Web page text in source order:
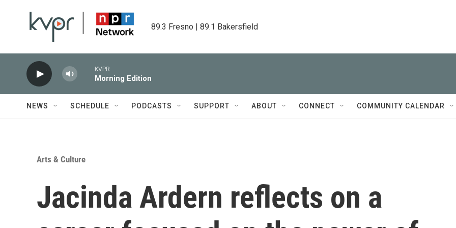
89.3 Fresno | 89.1 Bakersfield
KVPR
Morning Edition
NEWS SCHEDULE PODCASTS SUPPORT ABOUT CONNECT COMMUNITY CALENDAR
Arts & Culture
Jacinda Ardern reflects on a